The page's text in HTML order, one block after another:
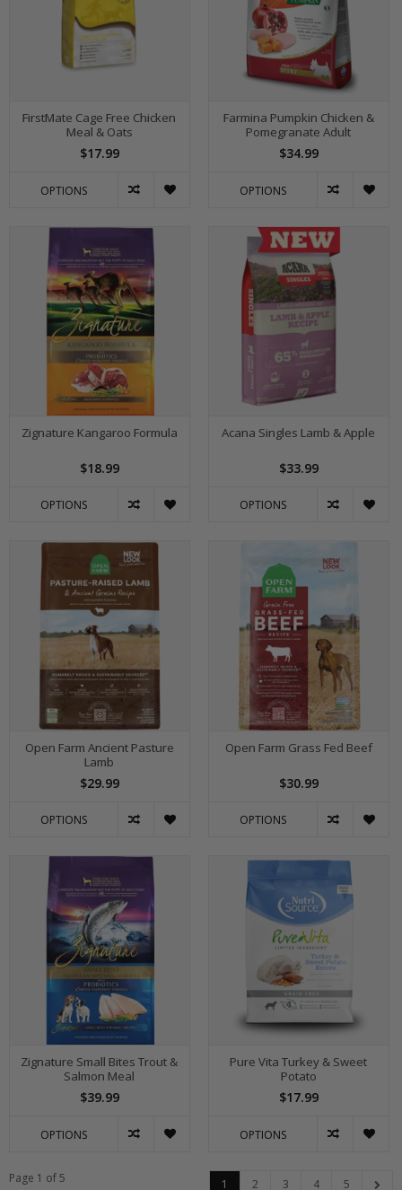
FirstMate Cage Free Chicken
Meal & Oats
$17.99
OPTIONS
Farmina Pumpkin Chicken &
Pomegranate Adult
$34.99
OPTIONS
Zignature Kangaroo Formula
$18.99
OPTIONS
Acana Singles Lamb & Apple
$33.99
OPTIONS
Open Farm Ancient Pasture
Lamb
$29.99
OPTIONS
Open Farm Grass Fed Beef
$30.99
OPTIONS
Zignature Small Bites Trout &
Salmon Meal
$39.99
OPTIONS
Pure Vita Turkey & Sweet
Potato
$17.99
OPTIONS
Page 1 of 5 1 2 3 4 5